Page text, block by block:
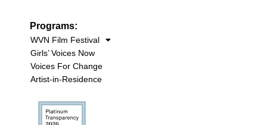
Programs:
WVN Film Festival
Girls’ Voices Now
Voices For Change
Artist-in-Residence